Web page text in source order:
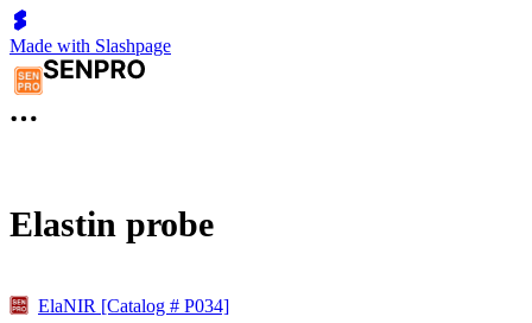
Made with Slashpage
Elastin probe
ElaNIR [Catalog # P034]